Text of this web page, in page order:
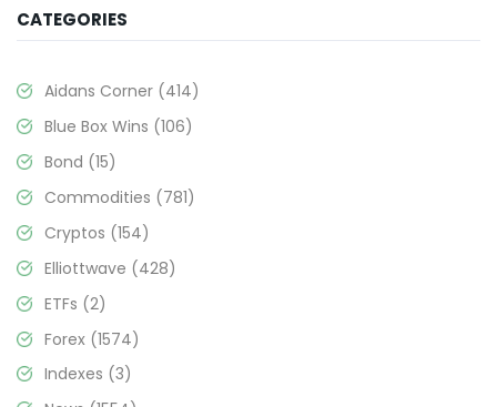
CATEGORIES
Aidans Corner (414)
Blue Box Wins (106)
Bond (15)
Commodities (781)
Cryptos (154)
Elliottwave (428)
ETFs (2)
Forex (1574)
Indexes (3)